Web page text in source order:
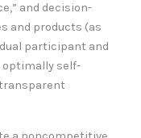
and decision-
and products (as
participant and
optimally self-